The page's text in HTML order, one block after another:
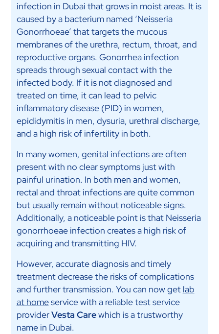
infection in Dubai that grows in moist areas. It is
caused by a bacterium named ‘Neisseria
Gonorrhoeae’ that targets the mucous
membranes of the urethra, rectum, throat, and
reproductive organs. Gonorrhea infection
spreads through sexual contact with the
infected body. If it is not diagnosed and
treated on time, it can lead to pelvic
inflammatory disease (PID) in women,
epididymitis in men, dysuria, urethral discharge,
and a high risk of infertility in both.
In many women, genital infections are often
present with no clear symptoms just with
painful urination. In both men and women,
rectal and throat infections are quite common
but usually remain without noticeable signs.
Additionally, a noticeable point is that Neisseria
gonorrhoeae infection creates a high risk of
acquiring and transmitting HIV.
However, accurate diagnosis and timely
treatment decrease the risks of complications
and further transmission. You can now get lab
at homeservice with a reliable test service
providerVesta Carewhich is a trustworthy
name in Dubai.